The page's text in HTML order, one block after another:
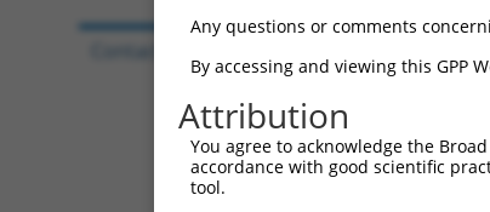
Any questions or comments
By accessing and viewing this GPP
Attribution
You agree to acknowledge the
accordance with good scientific
tool.
Contact Us